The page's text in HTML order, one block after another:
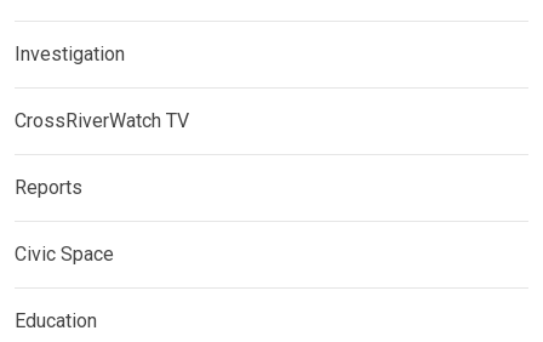
Investigation
CrossRiverWatch TV
Reports
Civic Space
Education